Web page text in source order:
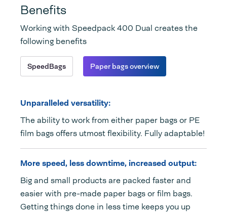
Benefits
Working with Speedpack 400 Dual creates the
following benefits
SpeedBags Paper bags overview
Unparalleled versatility:
The ability to work from either paper bags or PE
film bags offers utmost flexibility. Fully adaptable!
More speed, less downtime, increased output:
Big and small products are packed faster and
easier with pre-made paper bags or film bags.
Getting things done in less time keeps you up